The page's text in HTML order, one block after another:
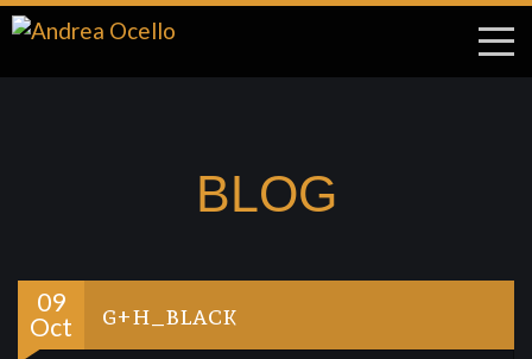
BLOG
09
Oct
g+h_black